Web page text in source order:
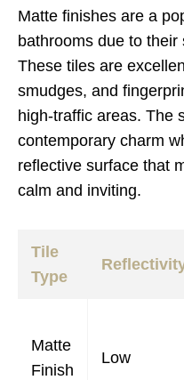
Matte finishes are a
bathrooms due to
These tiles are
smudges, and
high-traffic areas. The
contemporary charm
reflective surface that
calm and inviting.
Tile
Type
Matte
Finish
Low